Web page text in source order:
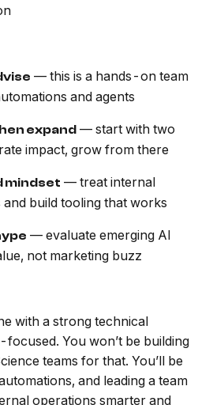
— this is a hands-on team
and agents
expand — start with two
impact, grow from there
mindset — treat internal
build tooling that works
— evaluate emerging AI
not marketing buzz
with a strong technical
You won’t be building
teams for that. You’ll be
and leading a team
operations smarter and